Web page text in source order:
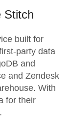
Stitch
built for
party data
and
and Zendesk
With
for their